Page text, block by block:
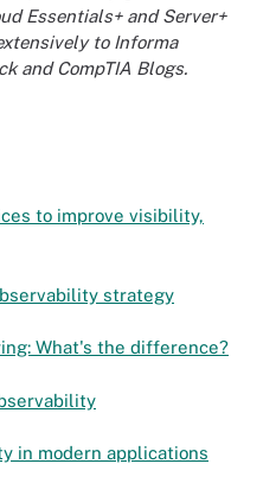
Essentials+ and Server+
to Informa
and CompTIA Blogs.
to improve visibility,
strategy
What's the difference?
in modern applications